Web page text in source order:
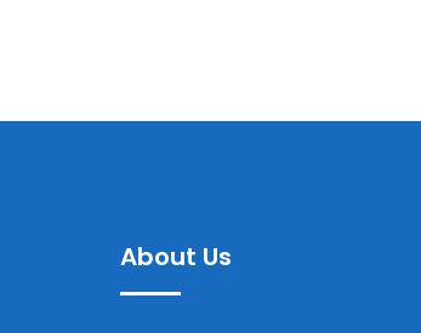
About Us